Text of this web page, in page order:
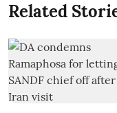
Related